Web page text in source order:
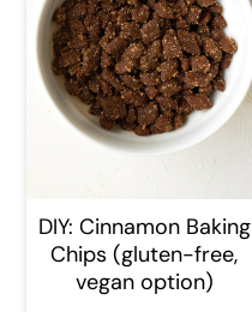
DIY: Cinnamon Baking
Chips (gluten-free,
vegan option)